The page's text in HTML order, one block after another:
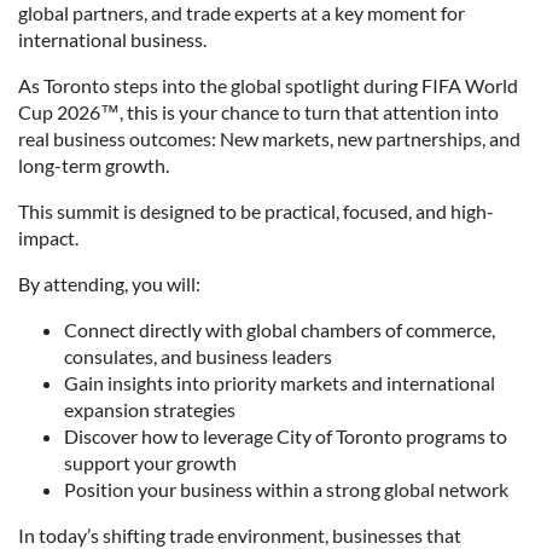
global partners, and trade experts at a key moment for
international business.
As Toronto steps into the global spotlight during FIFA World
Cup 2026™, this is your chance to turn that attention into
real business outcomes: New markets, new partnerships, and
long-term growth.
This summit is designed to be practical, focused, and high-
impact.
By attending, you will:
Connect directly with global chambers of commerce,
consulates, and business leaders
Gain insights into priority markets and international
expansion strategies
Discover how to leverage City of Toronto programs to
support your growth
Position your business within a strong global network
In today’s shifting trade environment, businesses that